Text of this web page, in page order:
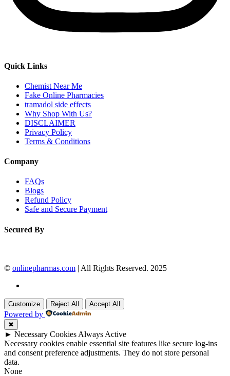
Quick Links
Chemist Near Me
Fake Online Pharmacies
tramadol side effects
Why Shop With Us?
DISCLAIMER
Privacy Policy
Terms & Conditions
Company
FAQs
Blogs
Refund Policy
Safe and Secure Payment
Secured By
© onlinepharmas.com | All Rights Reserved. 2025
Customize Reject All Accept All
Powered by
✖
► Necessary Cookies Always Active
Necessary cookies enable essential site features like secure log-ins
and consent preference adjustments. They do not store personal
data.
None